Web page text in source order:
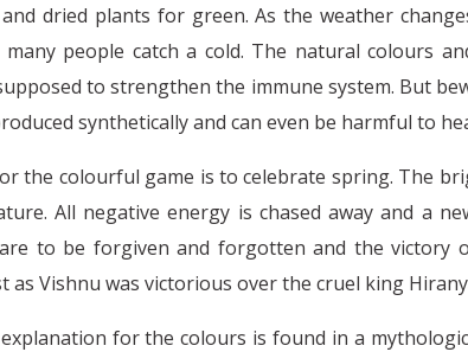
dried plants for green. As the weather
people catch a cold. The natural colours
to strengthen the immune system. But
synthetically and can even be harmful to
the colourful game is to celebrate spring. The
All negative energy is chased away and a
to be forgiven and forgotten and the victory
as Vishnu was victorious over the cruel king
for the colours is found in a